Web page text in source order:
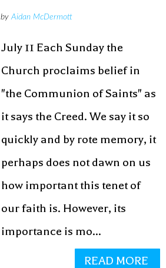
byAidan McDermott
July 11 Each Sunday the
Church proclaims belief in
"the Communion of Saints" as
it says the Creed. We say it so
quickly and by rote memory, it
perhaps does not dawn on us
how important this tenet of
our faith is. However, its
importance is mo...
READ MORE